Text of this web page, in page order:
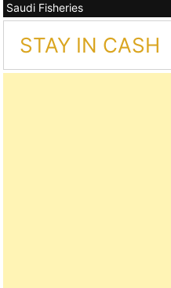
Saudi Fisheries
STAY IN CASH